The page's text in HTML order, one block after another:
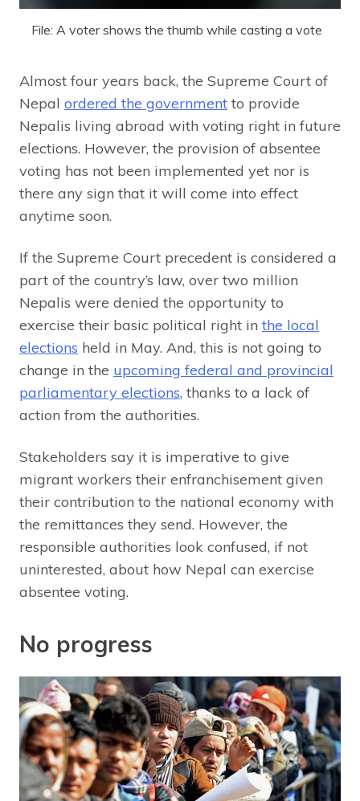
File: A voter shows the thumb while casting a vote
Almost four years back, the Supreme Court of
Nepal ordered the government to provide
Nepalis living abroad with voting right in future
elections. However, the provision of absentee
voting has not been implemented yet nor is
there any sign that it will come into effect
anytime soon.
If the Supreme Court precedent is considered a
part of the country’s law, over two million
Nepalis were denied the opportunity to
exercise their basic political right in the local
elections held in May. And, this is not going to
change in the upcoming federal and provincial
parliamentary elections, thanks to a lack of
action from the authorities.
Stakeholders say it is imperative to give
migrant workers their enfranchisement given
their contribution to the national economy with
the remittances they send. However, the
responsible authorities look confused, if not
uninterested, about how Nepal can exercise
absentee voting.
No progress